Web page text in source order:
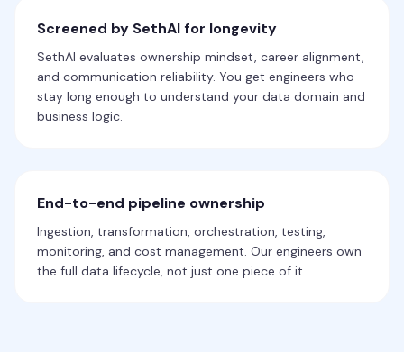
Screened by SethAI for longevity
SethAI evaluates ownership mindset, career alignment,
and communication reliability. You get engineers who
stay long enough to understand your data domain and
business logic.
End-to-end pipeline ownership
Ingestion, transformation, orchestration, testing,
monitoring, and cost management. Our engineers own
the full data lifecycle, not just one piece of it.